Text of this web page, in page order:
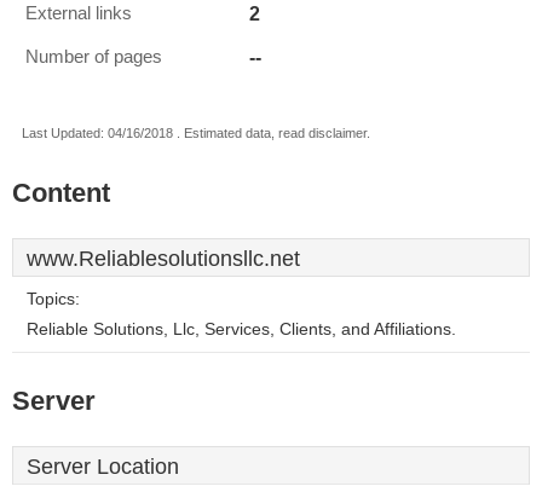
External links 2
Number of pages --
Last Updated: 04/16/2018 . Estimated data, read disclaimer.
Content
www.Reliablesolutionsllc.net
Topics:
Reliable Solutions, Llc, Services, Clients, and Affiliations.
Server
Server Location